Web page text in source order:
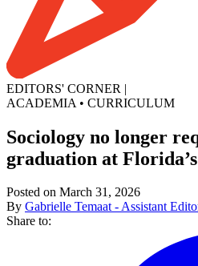
EDITORS' CORNER |
ACADEMIA • CURRICULUM
Sociology no longer
graduation at
Posted on March 31, 2026
By Gabrielle Temaat - Assistant
Share to: